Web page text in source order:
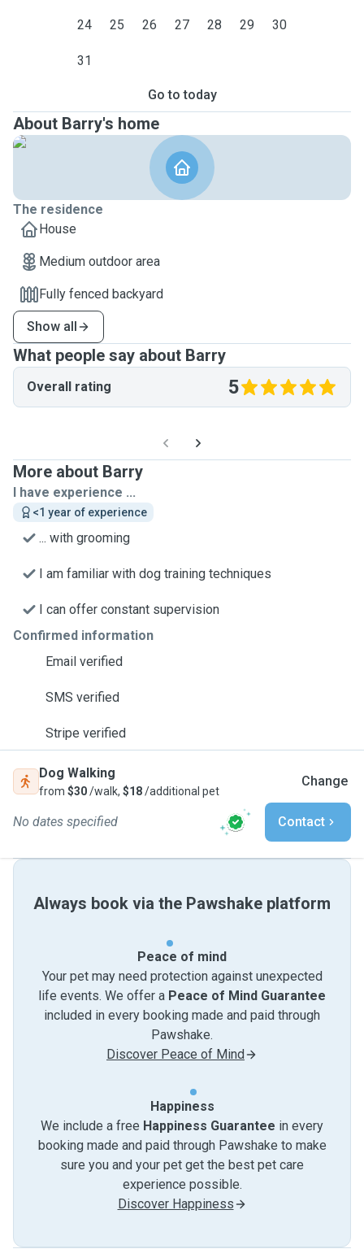
24 25 26 27 28 29 30
31
Go to today
About Barry's home
The residence
House
Medium outdoor area
Fully fenced backyard
Show all
What people say about Barry
Overall rating 5
More about Barry
I have experience ...
<1 year of experience
... with grooming
I am familiar with dog training techniques
I can offer constant supervision
Confirmed information
Email verified
SMS verified
Stripe verified
Dog Walking
from $30/walk, $18/additional pet
Change
No dates specified Contact
Always book via the Pawshake platform
Peace of mind
Your pet may need protection against unexpected
life events. We offer a Peace of Mind Guarantee
included in every booking made and paid through
Pawshake.
Discover Peace of Mind
Happiness
We include a free Happiness Guarantee in every
booking made and paid through Pawshake to make
sure you and your pet get the best pet care
experience possible.
Discover Happiness